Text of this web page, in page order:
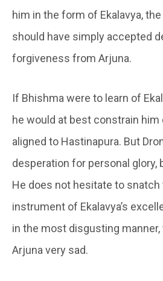
him in the form of Ekalavya,
should have simply accepted
forgiveness from Arjuna.
If Bhishma were to learn of
he would at best constrain
aligned to Hastinapura. But
desperation for personal glory,
He does not hesitate to snatch
instrument of Ekalavya’s
in the most disgusting
Arjuna very sad.